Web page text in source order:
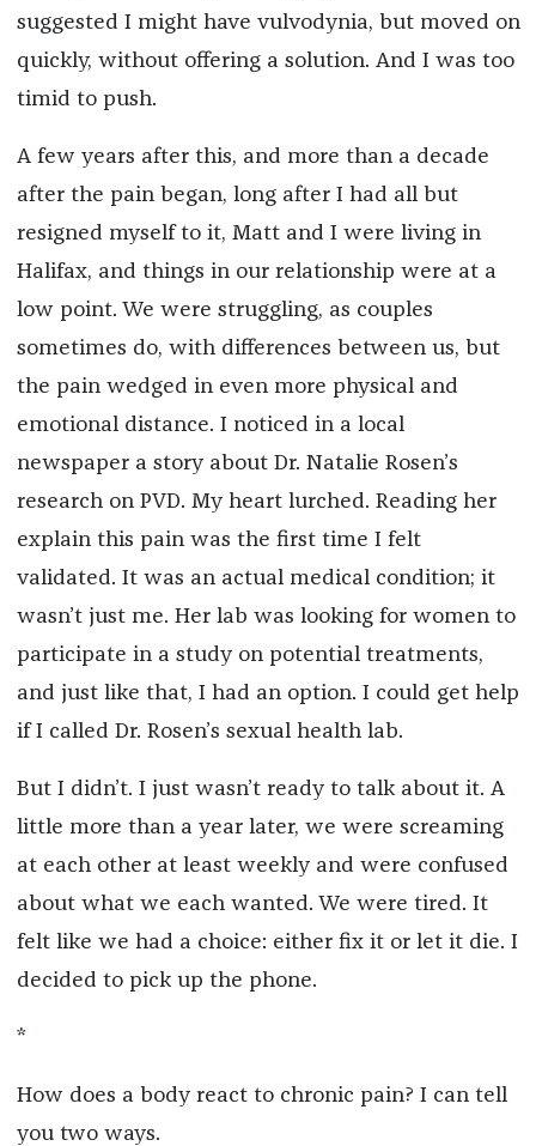
suggested I might have vulvodynia, but moved on
quickly, without offering a solution. And I was too
timid to push.
A few years after this, and more than a decade
after the pain began, long after I had all but
resigned myself to it, Matt and I were living in
Halifax, and things in our relationship were at a
low point. We were struggling, as couples
sometimes do, with differences between us, but
the pain wedged in even more physical and
emotional distance. I noticed in a local
newspaper a story about Dr. Natalie Rosen’s
research on PVD. My heart lurched. Reading her
explain this pain was the first time I felt
validated. It was an actual medical condition; it
wasn’t just me. Her lab was looking for women to
participate in a study on potential treatments,
and just like that, I had an option. I could get help
if I called Dr. Rosen’s sexual health lab.
But I didn’t. I just wasn’t ready to talk about it. A
little more than a year later, we were screaming
at each other at least weekly and were confused
about what we each wanted. We were tired. It
felt like we had a choice: either fix it or let it die. I
decided to pick up the phone.
*
How does a body react to chronic pain? I can tell
you two ways.